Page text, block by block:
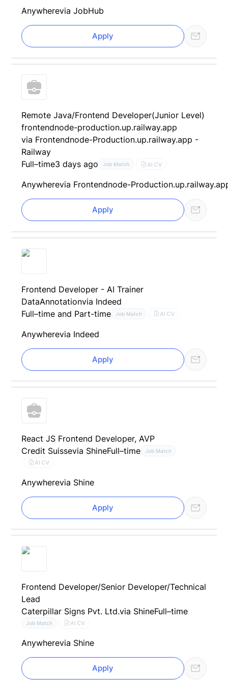
Anywherevia JobHub
Apply
Remote Java/Frontend Developer(Junior Level)
frontendnode-production.up.railway.app
via Frontendnode-Production.up.railway.app -
Railway
Full–time3 days ago Job Match AI CV
Anywherevia Frontendnode-
Apply
Frontend Developer - AI Trainer
DataAnnotationvia Indeed
Full–time and Part-time
Job Match AI CV
Anywherevia Indeed
Apply
React JS Frontend Developer, AVP
Credit Suissevia ShineFull–time Job Match
AI CV
Anywherevia Shine
Apply
Frontend Developer/Senior Developer/Technical
Lead
Caterpillar Signs Pvt. Ltd.via ShineFull–time
Job Match AI CV
Anywherevia Shine
Apply